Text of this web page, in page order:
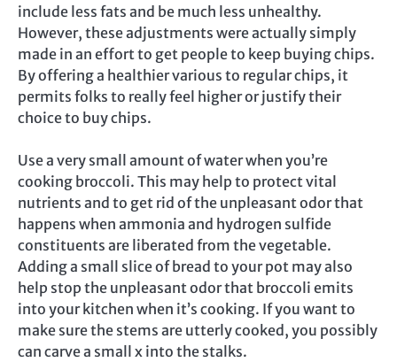
include less fats and be much less unhealthy.
However, these adjustments were actually simply
made in an effort to get people to keep buying chips.
By offering a healthier various to regular chips, it
permits folks to really feel higher or justify their
choice to buy chips.
Use a very small amount of water when you’re
cooking broccoli. This may help to protect vital
nutrients and to get rid of the unpleasant odor that
happens when ammonia and hydrogen sulfide
constituents are liberated from the vegetable.
Adding a small slice of bread to your pot may also
help stop the unpleasant odor that broccoli emits
into your kitchen when it’s cooking. If you want to
make sure the stems are utterly cooked, you possibly
can carve a small x into the stalks.